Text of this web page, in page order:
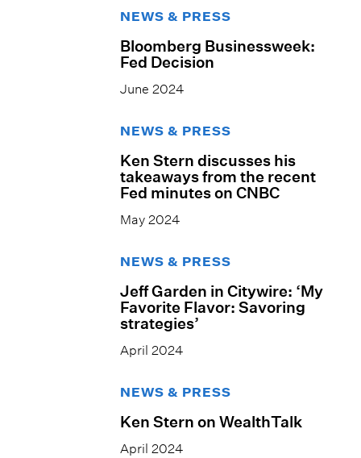
NEWS & PRESS
Bloomberg Businessweek:
Fed Decision
June 2024
NEWS & PRESS
Ken Stern discusses his
takeaways from the recent
Fed minutes on CNBC
May 2024
NEWS & PRESS
Jeff Garden in Citywire: ‘My
Favorite Flavor: Savoring
strategies’
April 2024
NEWS & PRESS
Ken Stern on WealthTalk
April 2024